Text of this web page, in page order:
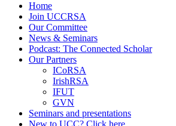
Home
Join UCCRSA
Our Committee
News & Seminars
Podcast: The Connected Scholar
Our Partners
ICoRSA
IrishRSA
IFUT
GVN
Seminars and presentations